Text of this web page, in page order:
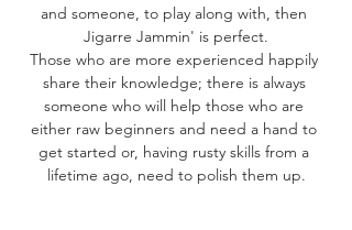
and someone, to play along with, then
Jigarre Jammin' is perfect.
Those who are more experienced happily
share their knowledge; there is always
someone who will help those who are
either raw beginners and need a hand to
get started or, having rusty skills from a
lifetime ago, need to polish them up.